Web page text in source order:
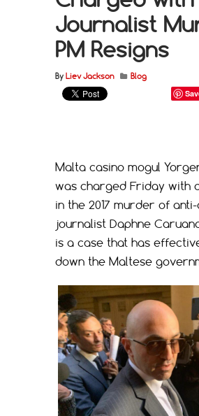
Journalist
PM Resigns
By Liev Jackson Blog
Malta casino mogul
was charged Friday with
in the 2017 murder of
journalist Daphne
is a case that has
down the Maltese